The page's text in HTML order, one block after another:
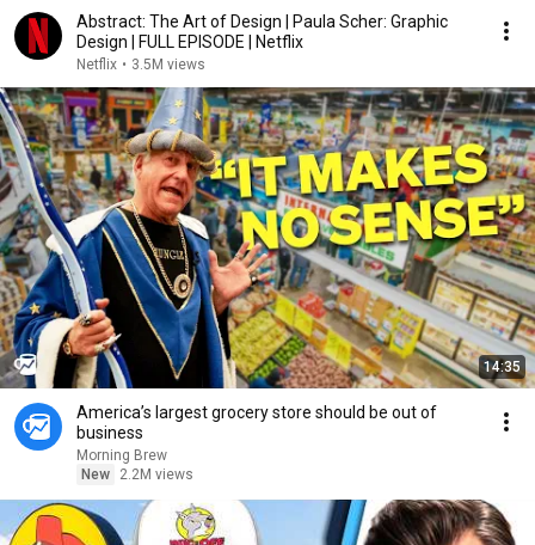
Abstract: The Art of Design | Paula Scher: Graphic
Design | FULL EPISODE | Netflix
Netflix • 3.5M views
14:35
America’s largest grocery store should be out of
business
Morning Brew
New
2.2M views